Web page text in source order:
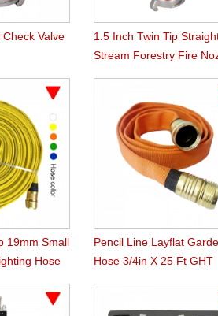
Valve
1.5 Inch Twin Tip
Stream Forestry Fire
19mm Small
Hose
Pencil Line Layflat
Hose 3/4in X 25 Ft GHT